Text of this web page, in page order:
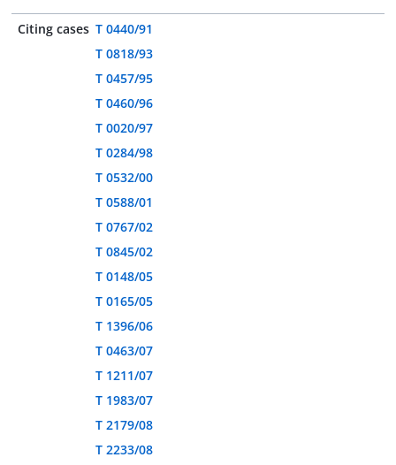
Citing cases T 0440/91
T 0818/93
T 0457/95
T 0460/96
T 0020/97
T 0284/98
T 0532/00
T 0588/01
T 0767/02
T 0845/02
T 0148/05
T 0165/05
T 1396/06
T 0463/07
T 1211/07
T 1983/07
T 2179/08
T 2233/08